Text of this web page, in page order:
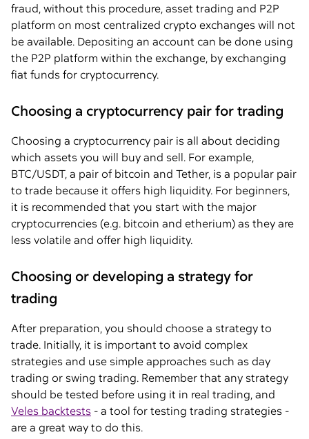
fraud, without this procedure, asset trading and P2P
platform on most centralized crypto exchanges will not
be available. Depositing an account can be done using
the P2P platform within the exchange, by exchanging
fiat funds for cryptocurrency.
Choosing a cryptocurrency pair for trading
Choosing a cryptocurrency pair is all about deciding
which assets you will buy and sell. For example,
BTC/USDT, a pair of bitcoin and Tether, is a popular pair
to trade because it offers high liquidity. For beginners,
it is recommended that you start with the major
cryptocurrencies (e.g. bitcoin and etherium) as they are
less volatile and offer high liquidity.
Choosing or developing a strategy for
trading
After preparation, you should choose a strategy to
trade. Initially, it is important to avoid complex
strategies and use simple approaches such as day
trading or swing trading. Remember that any strategy
should be tested before using it in real trading, and
Veles backtests - a tool for testing trading strategies -
are a great way to do this.